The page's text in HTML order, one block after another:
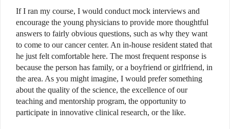
If I ran my course, I would conduct mock interviews and
encourage the young physicians to provide more thoughtful
answers to fairly obvious questions, such as why they want
to come to our cancer center. An in-house resident stated that
he just felt comfortable here. The most frequent response is
because the person has family, or a boyfriend or girlfriend, in
the area. As you might imagine, I would prefer something
about the quality of the science, the excellence of our
teaching and mentorship program, the opportunity to
participate in innovative clinical research, or the like.